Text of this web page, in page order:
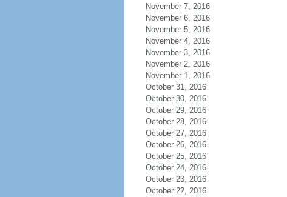
November 7, 2016
November 6, 2016
November 5, 2016
November 4, 2016
November 3, 2016
November 2, 2016
November 1, 2016
October 31, 2016
October 30, 2016
October 29, 2016
October 28, 2016
October 27, 2016
October 26, 2016
October 25, 2016
October 24, 2016
October 23, 2016
October 22, 2016